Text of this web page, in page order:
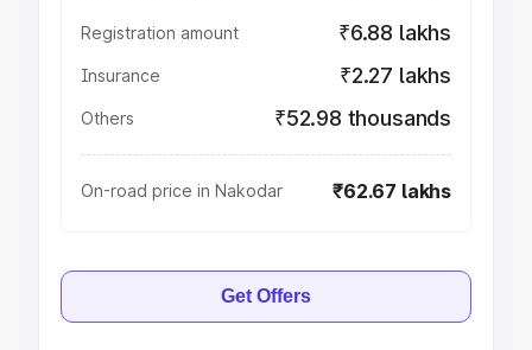
Registration amount ₹6.88 lakhs
Insurance ₹2.27 lakhs
Others ₹52.98 thousands
On-road price in Nakodar ₹62.67 lakhs
Get Offers